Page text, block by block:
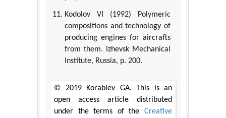
Kodolov VI (1992) Polymeric
compositions and technology of
producing engines for aircrafts
from them. Izhevsk Mechanical
Institute, Russia, p. 200.
© 2019 Korablev GA. This is an
open access article distributed
under the terms of the Creative